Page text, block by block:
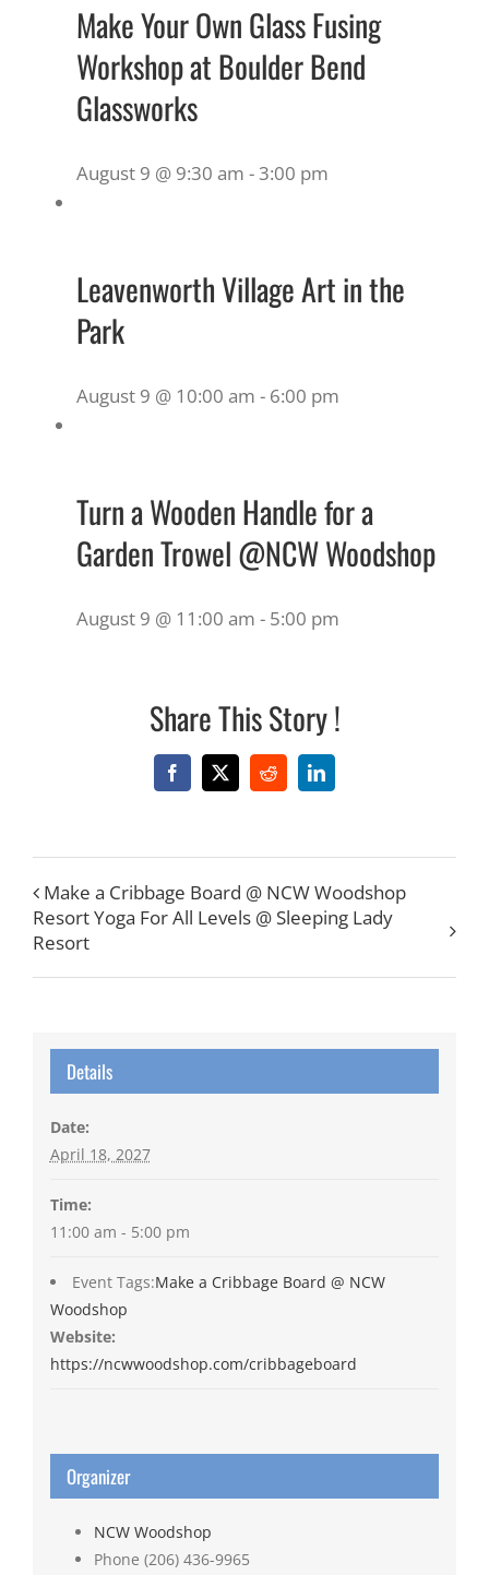
Make Your Own Glass Fusing
Workshop at Boulder Bend
Glassworks
August 9 @ 9:30 am -3:00 pm
Leavenworth Village Art in the
Park
August 9 @ 10:00 am - 6:00 pm
Turn a Wooden Handle for a
Garden Trowel @NCW Woodshop
August 9 @ 11:00 am - 5:00 pm
Share This Story !
Facebook
X RedditLinkedIn
Make a Cribbage Board @ NCW Woodshop
Resort Yoga For All Levels @ Sleeping Lady
Resort
Details
Date:
April 18, 2027
Time:
11:00 am - 5:00 pm
Event Tags:Make a Cribbage Board @ NCW
Woodshop
Website:
https://ncwwoodshop.com/cribbageboard
Organizer
NCW Woodshop
Phone (206) 436-9965